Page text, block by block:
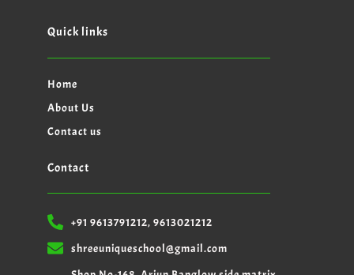
Quick links
Home
About Us
Contact us
Contact
+91 9613791212, 9613021212
shreeuniqueschool@gmail.com